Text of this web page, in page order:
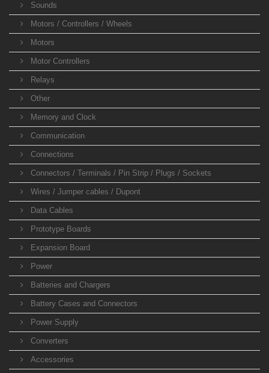
Sounds
Motors / Controllers / Wheels
Motors
Motor Controllers
Relays
Other
Memory and Clock
Communication
Connections
Connectors / Terminals / Pin Strip / Plugs / Sockets
Wires / Jumper cables / Dupont
Data Cables
Prototype Boards
Expansion Board
Power
Batteries and Chargers
Battery Cases and Connectors
Power Supply
Converters
Accessories